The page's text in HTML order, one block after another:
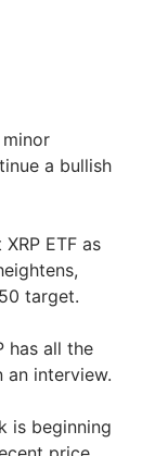
minor
a bullish
ETF as
target.
has all the
an interview.
is beginning